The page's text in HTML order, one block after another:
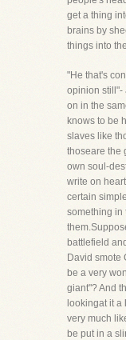
get a thing
brains by
things into
"He that's
opinion still"-
on in the
knows to be
slaves like
thoseare the
own soul-
write on
certain
something in
battlefield
David smote
be a very
giant"? And
lookingat it
very much
be put in a